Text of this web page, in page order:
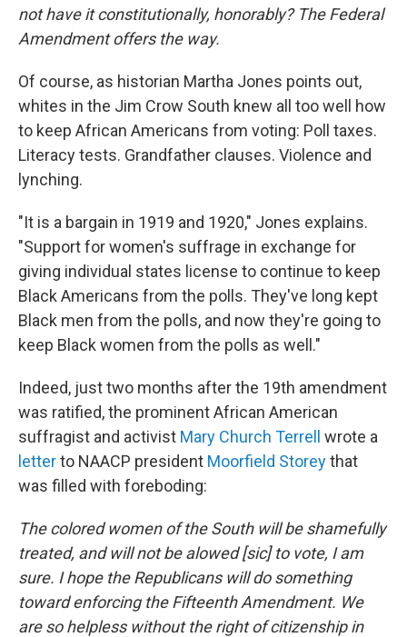
not have it constitutionally, honorably? The Federal
Amendment offers the way.
Of course, as historian Martha Jones points out,
whites in the Jim Crow South knew all too well how
to keep African Americans from voting: Poll taxes.
Literacy tests. Grandfather clauses. Violence and
lynching.
"It is a bargain in 1919 and 1920," Jones explains.
"Support for women's suffrage in exchange for
giving individual states license to continue to keep
Black Americans from the polls. They've long kept
Black men from the polls, and now they're going to
keep Black women from the polls as well."
Indeed, just two months after the 19th amendment
was ratified, the prominent African American
suffragist and activist Mary Church Terrell wrote a
letterto NAACP president Moorfield Storeythat
was filled with foreboding:
The colored women of the South will be shamefully
treated, and will not be alowed [sic] to vote, I am
sure. I hope the Republicans will do something
toward enforcing the Fifteenth Amendment. We
are so helpless without the right of citizenship in